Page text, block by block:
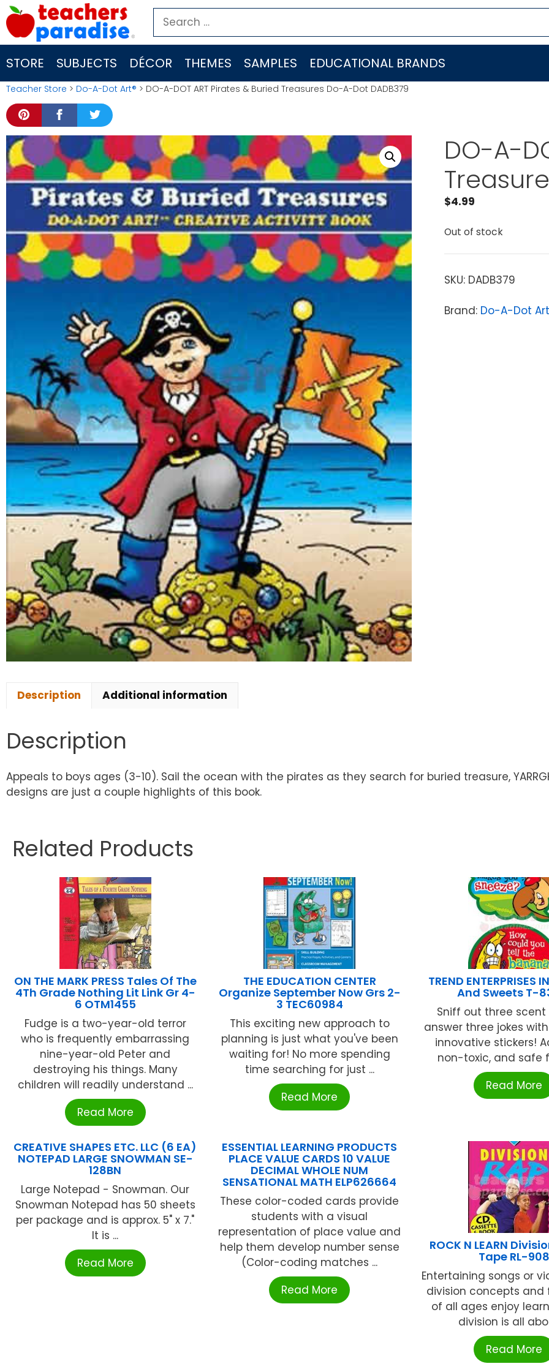
Skip
to
content
Search
for:
STORE SUBJECTS DÉCOR THEMES SAMPLES EDUCATIONAL BRANDS
Teacher Store > Do-A-Dot Art® > DO-A-DOT ART Pirates & Buried Treasures Do-A-Dot DADB379
DO-A-
$4.99
Out of stock
SKU: DADB379
Brand: Do-A-Dot
Description Additional information
Description
Appeals to boys ages (3-10). Sail the ocean with the pirates as they search for buried treasure,
designs are just a couple highlights of this book.
Related Products
ON THE MARK PRESS Tales Of The
4Th Grade Nothing Lit Link Gr 4-
6 OTM1455
Fudge is a two-year-old terror
who is frequently embarrassing
nine-year-old Peter and
destroying his things. Many
children will readily understand ...
Read More
THE EDUCATION CENTER
Organize September Now Grs 2-
3 TEC60984
This exciting new approach to
planning is just what you've been
waiting for! No more spending
time searching for just ...
Read More
TREND ENTERPRISES
And Sweets T-
Sniff out three
answer three jokes
innovative stickers!
non-toxic, and safe
Read More
CREATIVE SHAPES ETC. LLC (6 EA)
NOTEPAD LARGE SNOWMAN SE-
128BN
Large Notepad - Snowman. Our
Snowman Notepad has 50 sheets
per package and is approx. 5" x 7."
It is ...
Read More
ESSENTIAL LEARNING PRODUCTS
PLACE VALUE CARDS 10 VALUE
DECIMAL WHOLE NUM
SENSATIONAL MATH ELP626664
These color-coded cards provide
students with a visual
representation of place value and
help them develop number sense
(Color-coding matches ...
Read More
ROCK N LEARN
Tape RL-908
Entertaining songs or
division concepts and
of all ages enjoy
division is all
Read More